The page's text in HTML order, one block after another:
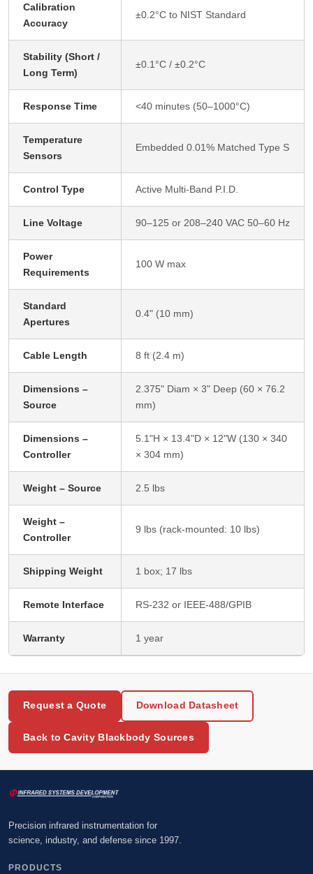
Calibration
Accuracy
±0.2°C to NIST Standard
Stability (Short /
Long Term)
±0.1°C / ±0.2°C
Response Time <40 minutes (50–1000°C)
Temperature
Sensors
Embedded 0.01% Matched Type S
Control Type Active Multi-Band P.I.D.
Line Voltage 90–125 or 208–240 VAC 50–60 Hz
Power
Requirements
100 W max
Standard
Apertures
0.4" (10 mm)
Cable Length 8 ft (2.4 m)
Dimensions –
Source
2.375" Diam × 3" Deep (60 × 76.2
mm)
Dimensions –
Controller
5.1"H × 13.4"D × 12"W (130 × 340
× 304 mm)
Weight – Source 2.5 lbs
Weight –
Controller
9 lbs (rack-mounted: 10 lbs)
Shipping Weight 1 box; 17 lbs
Remote Interface RS-232 or IEEE-488/GPIB
Warranty 1 year
Request a Quote Download Datasheet
Back to Cavity Blackbody Sources
Precision infrared instrumentation for
science, industry, and defense since 1997.
PRODUCTS